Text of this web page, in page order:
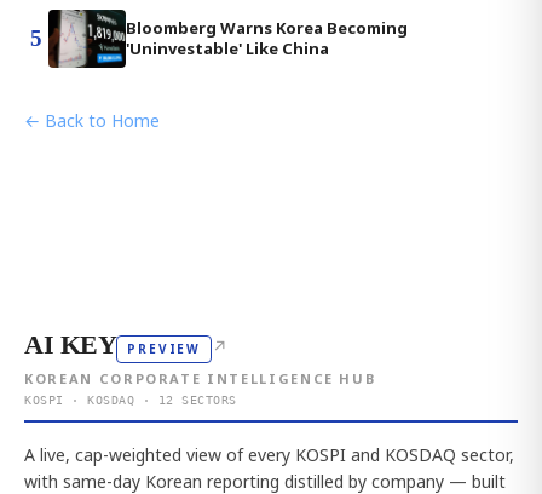
5
Bloomberg Warns Korea Becoming
'Uninvestable' Like China
← Back to Home
AI KEY PREVIEW ↗
KOREAN CORPORATE INTELLIGENCE HUB
KOSPI · KOSDAQ · 12 SECTORS
A live, cap-weighted view of every KOSPI and KOSDAQ sector,
with same-day Korean reporting distilled by company — built